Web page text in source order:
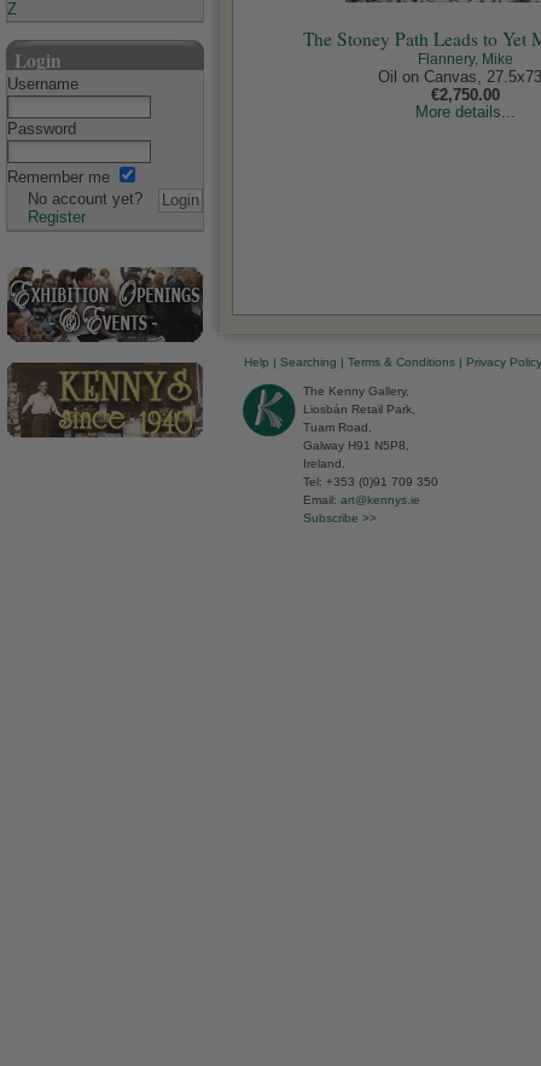
Z
Login
Username
Password
Remember me
No account yet?
Register
The Stoney Path Leads to Yet
Flannery, Mike
Oil on Canvas,
€2,750.00
More details...
Help | Searching | Terms & Conditions | Privacy Policy
The Kenny Gallery,
Liosbán Retail Park,
Tuam Road,
Galway H91 N5P8,
Ireland.
Tel: +353 (0)91 709 350
Email: art@kennys.ie
Subscribe >>